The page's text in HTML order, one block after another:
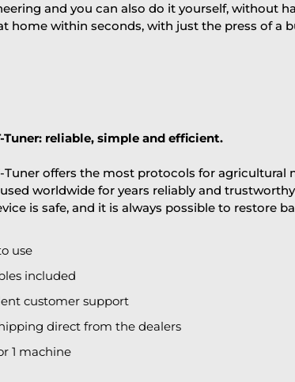
and you can also do it yourself, without
home within seconds, with just the press of a
Tuner: reliable, simple and efficient.
Tuner offers the most protocols for agricultural
worldwide for years reliably and
is safe, and it is always possible to restore
use
included
customer support
direct from the dealers
1 machine